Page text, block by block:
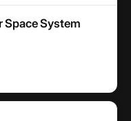
Space System